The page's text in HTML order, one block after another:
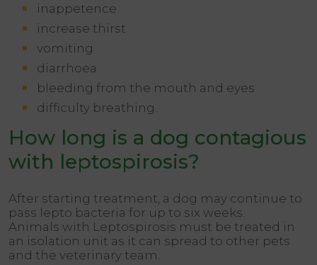
inappetence
increase thirst
vomiting
diarrhoea
bleeding from the mouth and eyes
difficulty breathing.
How long is a dog contagious
with leptospirosis?
After starting treatment, a dog may continue to
pass lepto bacteria for up to six weeks.
Animals with Leptospirosis must be treated in
an isolation unit as it can spread to other pets
and the veterinary team.